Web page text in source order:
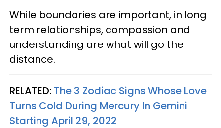
While boundaries are important, in long
term relationships, compassion and
understanding are what will go the
distance.
RELATED: The 3 Zodiac Signs Whose Love
Turns Cold During Mercury In Gemini
Starting April 29, 2022